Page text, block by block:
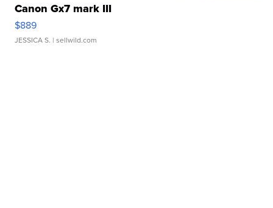
Canon Gx7 mark III
$889
JESSICA S. | sellwild.com